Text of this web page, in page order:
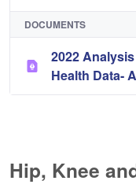
DOCUMENTS
2022
Health Data-